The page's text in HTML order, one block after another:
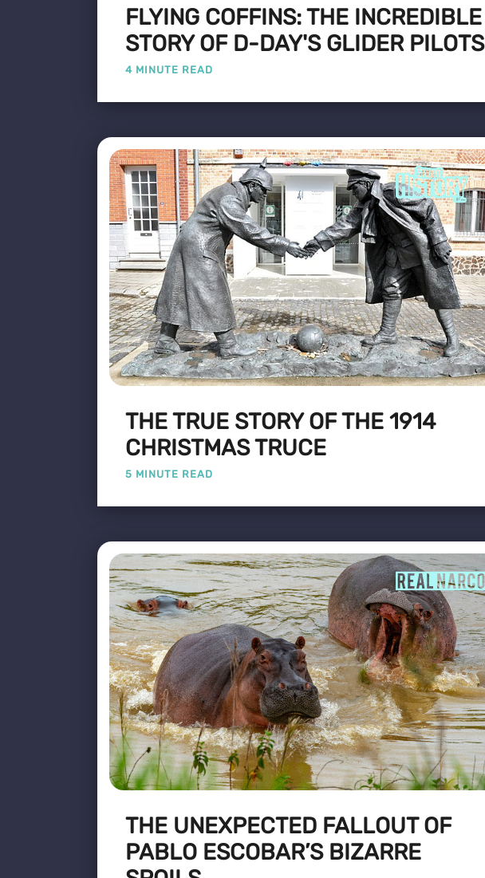
FLYING COFFINS: THE INCREDIBLE
STORY OF D-DAY'S GLIDER PILOTS
4 MINUTE READ
THE TRUE STORY OF THE 1914
CHRISTMAS TRUCE
5 MINUTE READ
THE UNEXPECTED FALLOUT OF
PABLO ESCOBAR’S BIZARRE